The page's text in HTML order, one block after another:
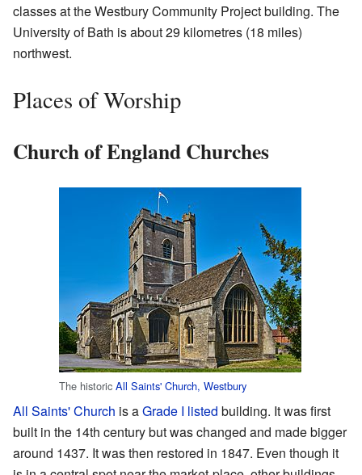
classes at the Westbury Community Project building. The
University of Bath is about 29 kilometres (18 miles)
northwest.
Places of Worship
Church of England Churches
The historic All Saints' Church, Westbury
All Saints' Church is aGrade I listed building. It was first
built in the 14th century but was changed and made bigger
around 1437. It was then restored in 1847. Even though it